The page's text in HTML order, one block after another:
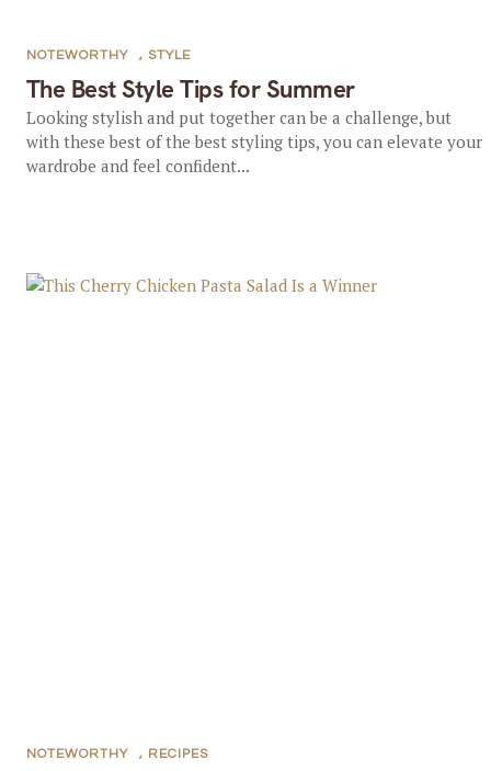
The Best Style Tips for Summer
NOTEWORTHY , STYLE
Looking stylish and put together can be a challenge, but
with these best of the best styling tips, you can elevate your
wardrobe and feel confident...
NOTEWORTHY , RECIPES